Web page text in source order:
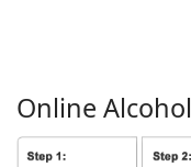
Online Alcohol